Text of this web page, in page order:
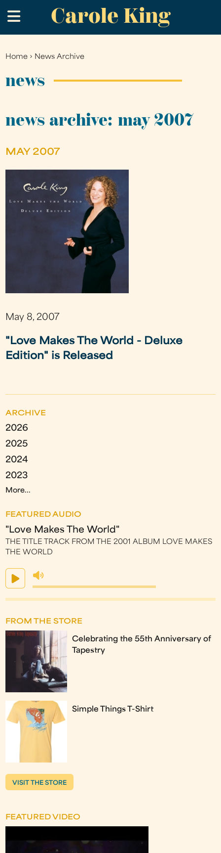
to
main
Carole King
.
You
Home › News Archive
news
news archive: may 2007
MAY 2007
May 8, 2007
"Love Makes The World - Deluxe
Edition" is Released
ARCHIVE
2026
2025
2024
2023
More...
FEATURED AUDIO
"Love Makes The World"
THE TITLE TRACK FROM THE 2001 ALBUM LOVE MAKES
THE WORLD
FROM THE STORE
Celebrating the 55th Anniversary of
Tapestry
Simple Things T-Shirt
VISIT THE STORE
FEATURED VIDEO